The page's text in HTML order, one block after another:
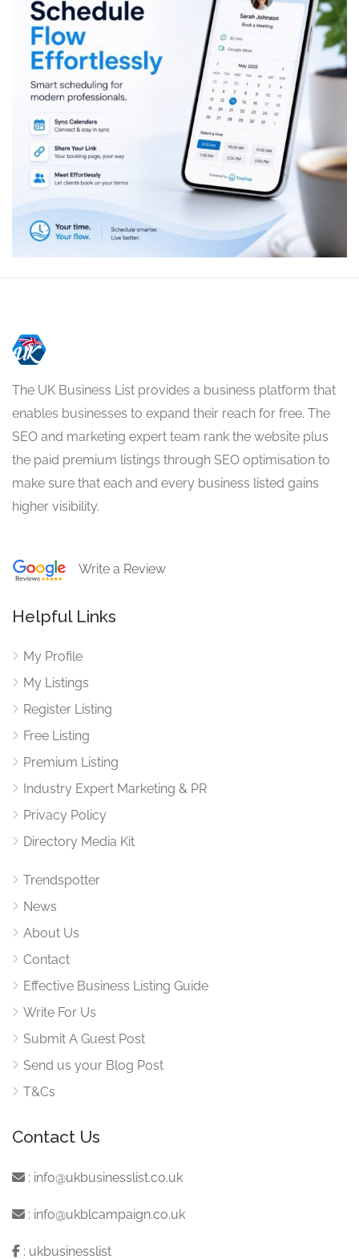
The UK Business List provides a business platform that
enables businesses to expand their reach for free. The
SEO and marketing expert team rank the website plus
the paid premium listings through SEO optimisation to
make sure that each and every business listed gains
higher visibility.
Write a Review
Helpful Links
My Profile
My Listings
Register Listing
Free Listing
Premium Listing
Industry Expert Marketing & PR
Privacy Policy
Directory Media Kit
Trendspotter
News
About Us
Contact
Effective Business Listing Guide
Write For Us
Submit A Guest Post
Send us your Blog Post
T&Cs
Contact Us
: info@ukbusinesslist.co.uk
: info@ukblcampaign.co.uk
: ukbusinesslist